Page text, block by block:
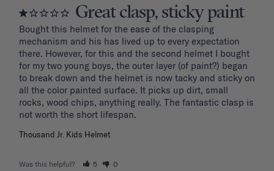
Great clasp, sticky paint
Bought this helmet for the ease of the clasping
mechanism and his has lived up to every expectation
there. However, for this and the second helmet I bought
for my two young boys, the outer layer (of paint?) began
to break down and the helmet is now tacky and sticky on
all the color painted surface. It picks up dirt, small
rocks, wood chips, anything really. The fantastic clasp is
Thousand Jr. Kids Helmet
Was this helpful? 5 0